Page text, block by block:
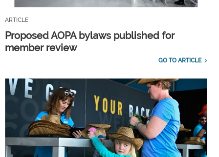
ARTICLE
Proposed AOPA bylaws published for
member review
GO TO ARTICLE